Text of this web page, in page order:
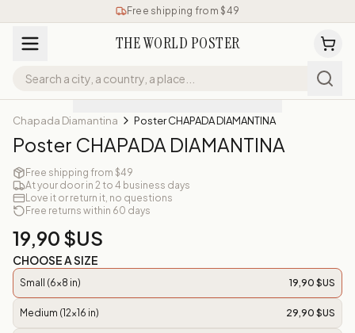
Free shipping from $49
THE WORLD POSTER
Chapada Diamantina Poster CHAPADA DIAMANTINA
Poster CHAPADA DIAMANTINA
Free shipping from $49
At your door in 2 to 4 business days
Love it or return it, no questions
Free returns within 60 days
19,90 $US
CHOOSE A SIZE
Small (6x8 in) 19,90 $US
Medium (12x16 in) 29,90 $US